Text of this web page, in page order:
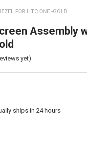
FOR HTC ONE -GOLD
Assembly
yet)
ships in 24 hours